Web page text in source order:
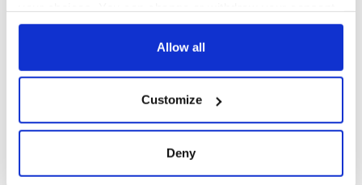
any time from the Cookie Declaration or by clicking on
Collect information about your geographical
location which can be accurate to within several
Allow all
Customize
Deny